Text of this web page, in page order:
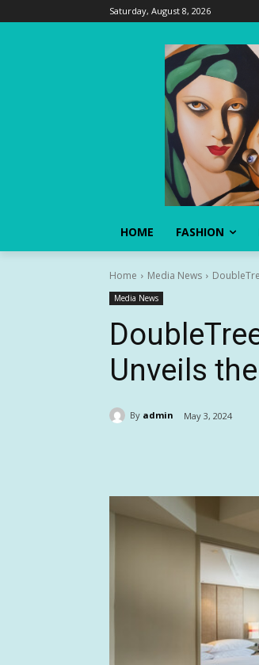
Saturday, August 8, 2026
HOME FASHION
Home Media News
Media News
Unveils
By admin May 3, 2024